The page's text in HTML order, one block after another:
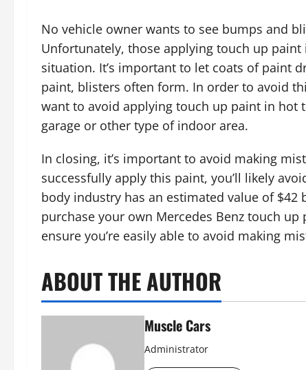
No vehicle owner wants to see bumps and
Unfortunately, those applying touch up
situation. It’s important to let coats of paint
paint, blisters often form. In order to avoid
want to avoid applying touch up paint in hot
garage or other type of indoor area.
In closing, it’s important to avoid making
successfully apply this paint, you’ll likely
body industry has an estimated value of
purchase your own Mercedes Benz touch
ensure you’re easily able to avoid making
ABOUT THE AUTHOR
Muscle Cars
Administrator